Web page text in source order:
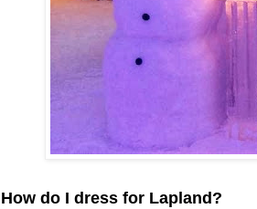
How do I dress for Lapland?